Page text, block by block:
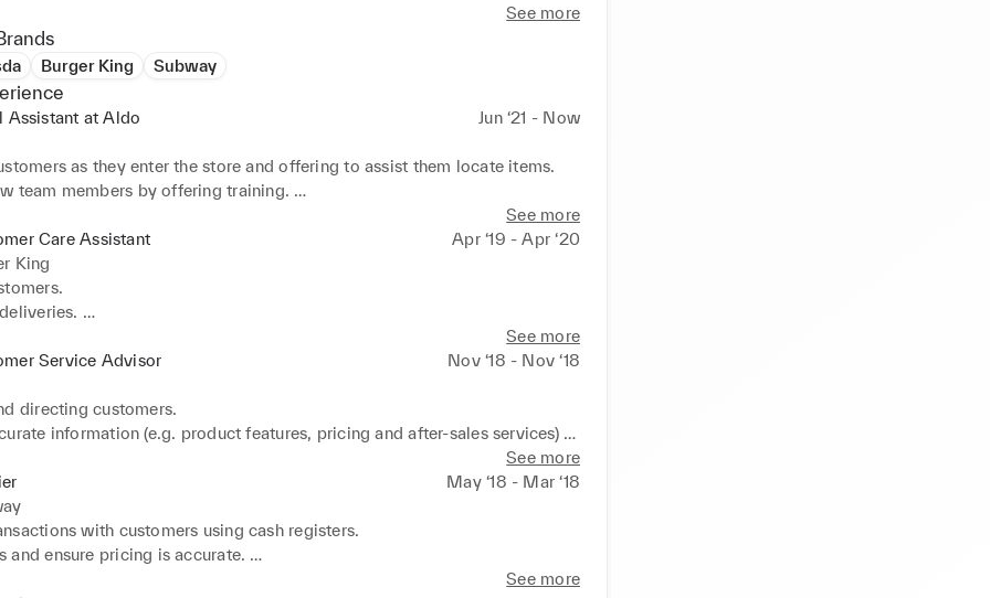
See more
Burger King Subway
Assistant at Aldo
Jun ‘21 - Now
as they enter the store and offering to assist them locate items.
team members by offering training.
outgoing calls to various customers such as tenants, sub and term
staff, managing agents etc.
to emails from various customers such as tenants, sub and term
staff, managing agents etc
See more
Care Assistant
Apr ‘19 - Apr ‘20
King
queries.
See more
Service Advisor
Nov ‘18 - Nov ‘18
directing customers.
information (e.g. product features, pricing and after-sales services)
and feature comparisons to facilitate purchasing.
See more
May ‘18 - Mar ‘18
with customers using cash registers.
and ensure pricing is accurate.
See more